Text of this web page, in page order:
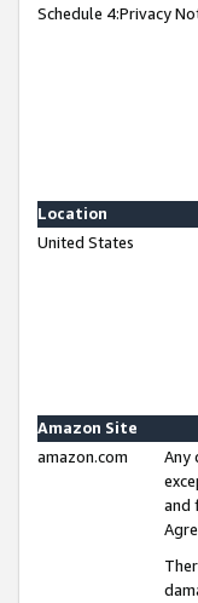
Schedule 4:Privacy
Location
United States
Amazon Site
amazon.com
Any
and